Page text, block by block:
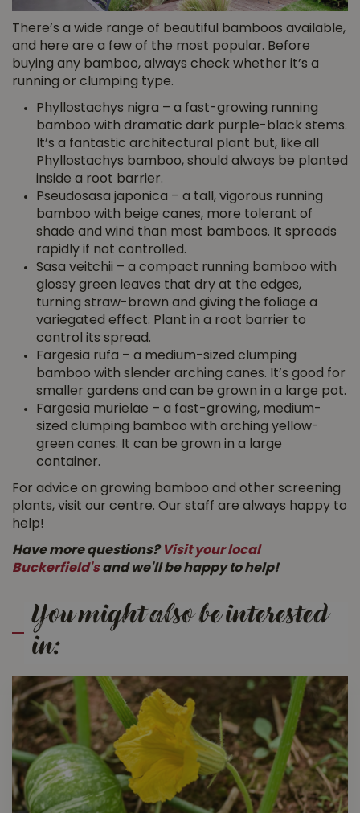
There’s a wide range of beautiful bamboos available,
and here are a few of the most popular. Before
buying any bamboo, always check whether it’s a
running or clumping type.
Phyllostachys nigra – a fast-growing running
bamboo with dramatic dark purple-black stems.
It’s a fantastic architectural plant but, like all
Phyllostachys bamboo, should always be planted
inside a root barrier.
Pseudosasa japonica – a tall, vigorous running
bamboo with beige canes, more tolerant of
shade and wind than most bamboos. It spreads
rapidly if not controlled.
Sasa veitchii – a compact running bamboo with
glossy green leaves that dry at the edges,
turning straw-brown and giving the foliage a
variegated effect. Plant in a root barrier to
control its spread.
Fargesia rufa – a medium-sized clumping
bamboo with slender arching canes. It’s good for
smaller gardens and can be grown in a large pot.
Fargesia murielae – a fast-growing, medium-
sized clumping bamboo with arching yellow-
green canes. It can be grown in a large
container.
For advice on growing bamboo and other screening
plants, visit our centre. Our staff are always happy to
help!
Have more questions? Visit your local
Buckerfield'sand we'll be happy to help!
You might also be interested
in: